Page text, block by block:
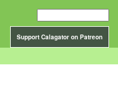
Support Calagator on Patreon